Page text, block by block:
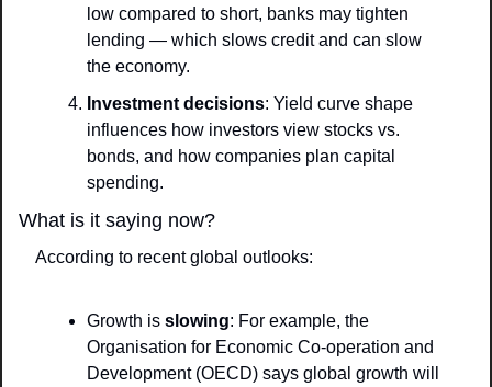
low compared to short, banks may tighten
lending — which slows credit and can slow
the economy.
Investment decisions: Yield curve shape
influences how investors view stocks vs.
bonds, and how companies plan capital
spending.
What is it saying now?
According to recent global outlooks:
Growth is slowing: For example, the
Organisation for Economic Co‑operation and
Development (OECD) says global growth will